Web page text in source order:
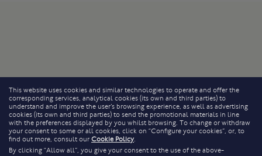
This website uses cookies and similar technologies to operate and offer the
corresponding services, analytical cookies (its own and third parties) to
understand and improve the user’s browsing experience, as well as advertising
cookies (its own and third parties) to send the promotional materials in line
with the preferences displayed by you whilst browsing. To change or withdraw
your consent to some or all cookies, click on “Configure your cookies”, or, to
find out more, consult our Cookie Policy.
By clicking “Allow all”, you give your consent to the use of the above-